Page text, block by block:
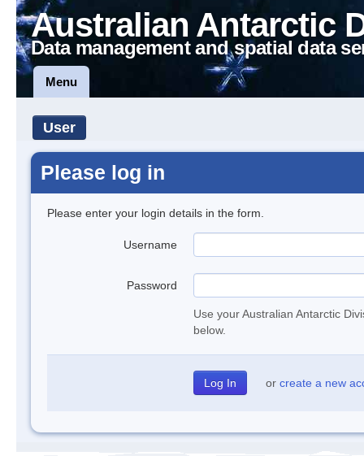
Australian Antarctic
Data management and spatial data
Menu
User
Please log in
Please enter your login details in the form.
Username
Password
Use your Australian Antarctic
below.
or create a new